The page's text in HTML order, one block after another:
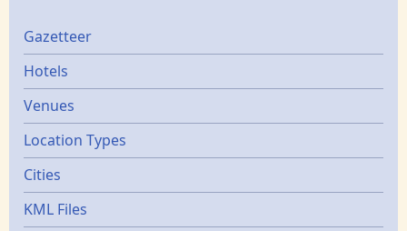
Gazetters
Gazetteer
Hotels
Venues
Location Types
Cities
KML Files